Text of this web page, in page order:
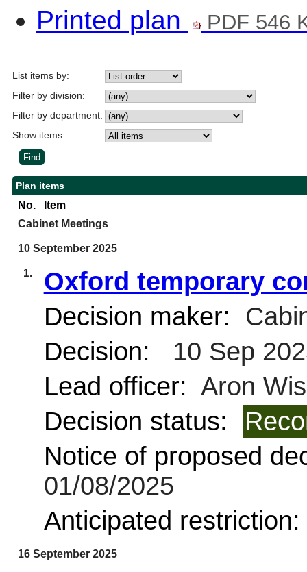
Printed plan
PDF 546
List items by:
Filter by division:
Filter by department:
Show items:
Plan items
No.
Item
Cabinet Meetings
10 September 2025
1.
Oxford temporary
Decision maker:
Decision:
10 Sep
Lead officer: Aron
Decision status:
Notice of proposed
01/08/2025
Anticipated restriction:
16 September 2025